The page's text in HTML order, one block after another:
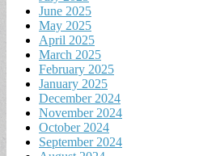
June 2025
May 2025
April 2025
March 2025
February 2025
January 2025
December 2024
November 2024
October 2024
September 2024